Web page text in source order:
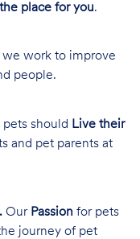
place for you.
we work to improve
people.
should Live their
and pet parents at
Our Passion for pets
journey of pet